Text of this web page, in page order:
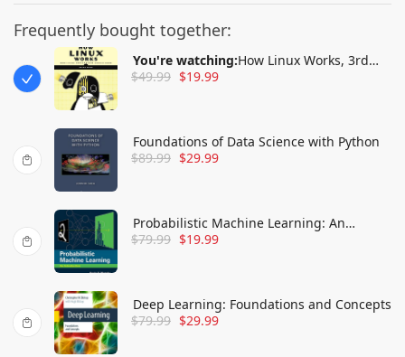
Frequently bought together:
You're watching:How Linux Works, 3rd
Edition: What Every Superuser Should
$49.99 $19.99
Foundations of Data Science with Python
$89.99 $29.99
Probabilistic Machine Learning: An
Introduction
$79.99 $19.99
Deep Learning: Foundations and Concepts
$79.99 $29.99